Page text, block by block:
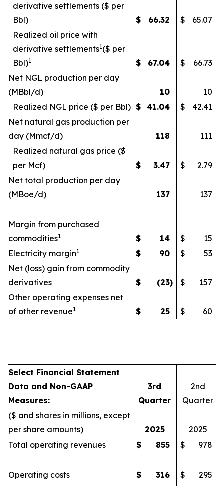
derivative settlements ($ per
Bbl)
$ 66.32 $
65.07
Realized oil price with
derivative settlements1($ per
Bbl)1 $ 67.04 $
66.73
Net NGL production per day
(MBbl/d)
10
10
Realized NGL price ($ per Bbl) $ 41.04 $
42.41
Net natural gas production per
day (Mmcf/d)
118
111
Realized natural gas price ($
per Mcf)
$ 3.47 $
2.79
Net total production per day
(MBoe/d)
137 137
Margin from purchased
commodities1 $ 14 $
15
Electricity margin1 $ 90 $
53
Net (loss) gain from commodity
derivatives
$ (23) $
157
Other operating expenses net
of other revenue1 $ 25 $ 60
Select Financial Statement
Data and Non-GAAP
Measures:
3rd
Quarter
2nd
Quarter
($ and shares in millions, except
per share amounts)
2025
2025
Total operating revenues
$ 855 $ 978
Operating costs $ 316 $
295